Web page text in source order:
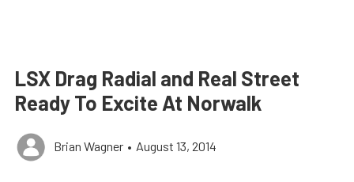
LSX Drag Radial and Real Street
Ready To Excite At Norwalk
Brian Wagner • August 13, 2014